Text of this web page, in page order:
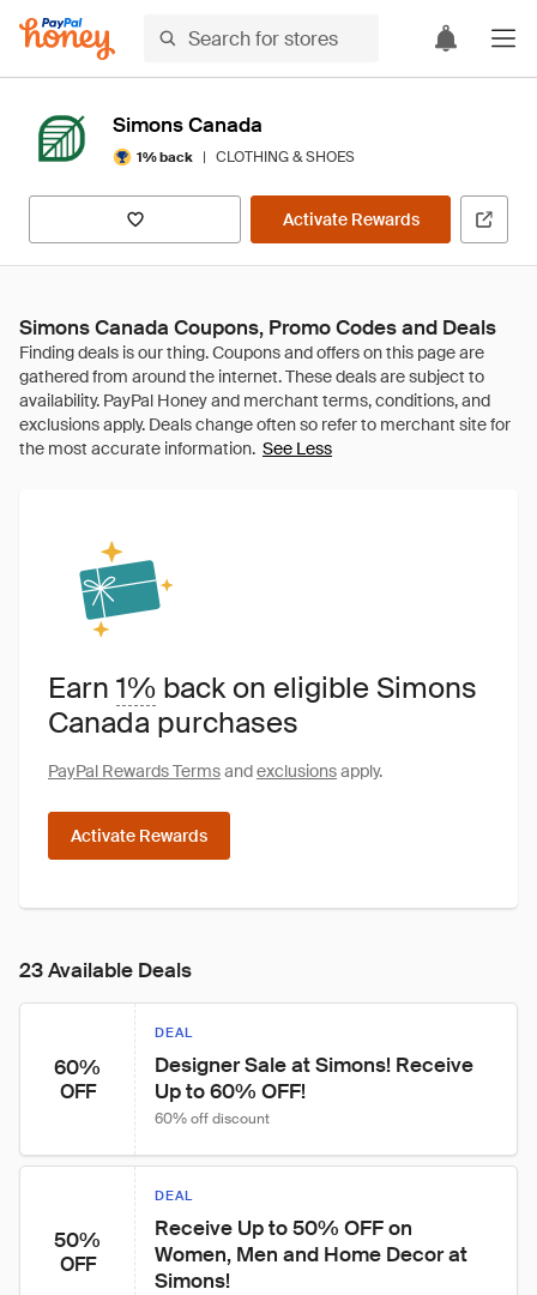
Simons Canada
1% back | CLOTHING & SHOES
Activate Rewards
Simons Canada Coupons, Promo Codes and Deals
See Less
Earn 1% back on eligible Simons
Canada purchases
PayPal Rewards Termsandexclusionsapply.
Activate Rewards
23 Available Deals
60%
OFF
DEAL
Designer Sale at Simons! Receive
Up to 60% OFF!
60% off discount
50%
OFF
DEAL
Receive Up to 50% OFF on
Women, Men and Home Decor at
Simons!